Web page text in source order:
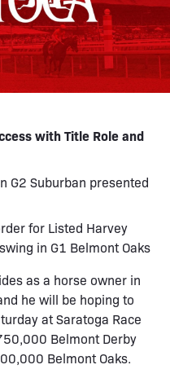
with Title Role and
G2 Suburban presented
for Listed Harvey
in G1 Belmont Oaks
as a horse owner in
he will be hoping to
at Saratoga Race
Belmont Derby
Belmont Oaks.